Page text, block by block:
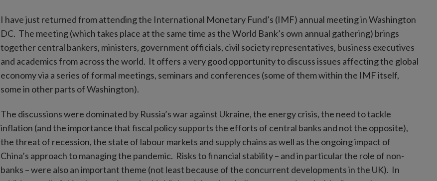
I have just returned from attending the International Monetary Fund’s (IMF) annual meeting in Washington
DC. The meeting (which takes place at the same time as the World Bank’s own annual gathering) brings
together central bankers, ministers, government officials, civil society representatives, business executives
and academics from across the world. It offers a very good opportunity to discuss issues affecting the global
economy via a series of formal meetings, seminars and conferences (some of them within the IMF itself,
some in other parts of Washington).
The discussions were dominated by Russia’s war against Ukraine, the energy crisis, the need to tackle
inflation (and the importance that fiscal policy supports the efforts of central banks and not the opposite),
the threat of recession, the state of labour markets and supply chains as well as the ongoing impact of
China’s approach to managing the pandemic. Risks to financial stability – and in particular the role of non-
banks – were also an important theme (not least because of the concurrent developments in the UK). In